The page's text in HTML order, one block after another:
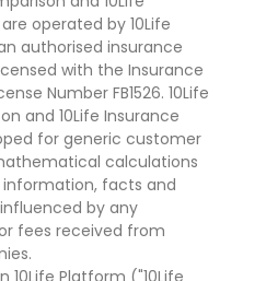
operated by 10Life
authorised insurance
with the Insurance
Number FB1526. 10Life
and 10Life Insurance
for generic customer
calculations
facts and
by any
fees received from
10Life Platform ("10Life